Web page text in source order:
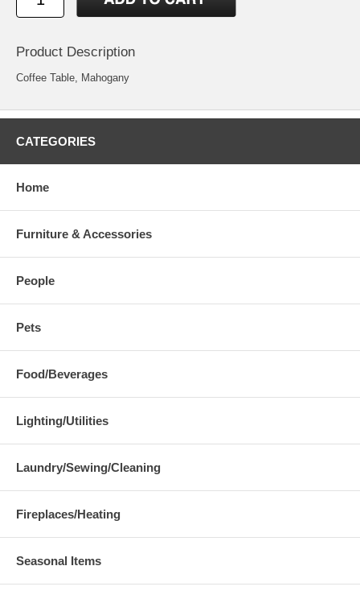
Product Description
Coffee Table, Mahogany
CATEGORIES
Home
Furniture & Accessories
People
Pets
Food/Beverages
Lighting/Utilities
Laundry/Sewing/Cleaning
Fireplaces/Heating
Seasonal Items